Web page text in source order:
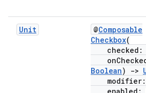
Unit @Composable
Checkbox(
checked:
Boolean) ->
modifier: